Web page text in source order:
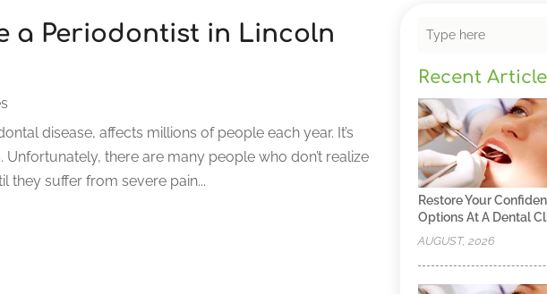
a Periodontist in Lincoln
disease, affects millions of people each year. It’s
there are many people who don’t realize
they suffer from severe pain...
Recent
Restore Your
Options At A Dental
AUGUST, 2026